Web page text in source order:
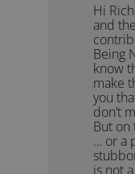
Hi
and
Being
know
make
you
don’t
But on
… or a
is not